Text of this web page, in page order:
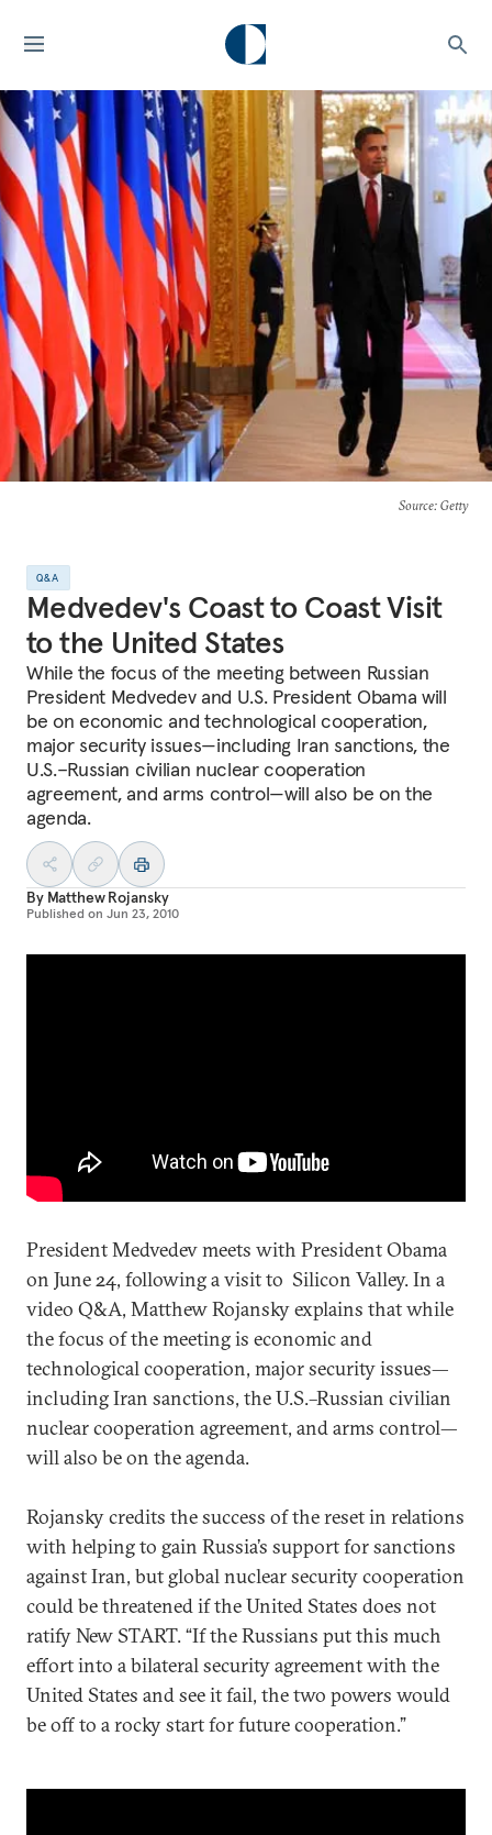
Source: Getty
Q&A
Medvedev's Coast to Coast Visit
to the United States
While the focus of the meeting between Russian
President Medvedev and U.S. President Obama will
be on economic and technological cooperation,
major security issues—including Iran sanctions, the
U.S.–Russian civilian nuclear cooperation
agreement, and arms control—will also be on the
agenda.
By Matthew Rojansky
Published on Jun 23, 2010
President Medvedev meets with President Obama
on June 24, following a visit to Silicon Valley. In a
video Q&A, Matthew Rojansky explains that while
the focus of the meeting is economic and
technological cooperation, major security issues—
including Iran sanctions, the U.S.–Russian civilian
nuclear cooperation agreement, and arms control—
will also be on the agenda.
Rojansky credits the success of the reset in relations
with helping to gain Russia’s support for sanctions
against Iran, but global nuclear security cooperation
could be threatened if the United States does not
ratify New START. “If the Russians put this much
effort into a bilateral security agreement with the
United States and see it fail, the two powers would
be off to a rocky start for future cooperation.”